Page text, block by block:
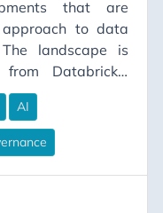
that are
to data
landscape is
Databricks’
strategic
industry-shaking
technological
how will
tangible value
through this
AI